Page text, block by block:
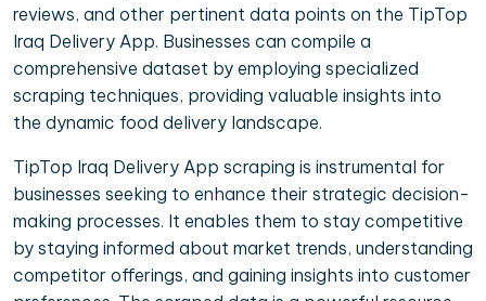
reviews, and other pertinent data points on the TipTop
Iraq Delivery App. Businesses can compile a
comprehensive dataset by employing specialized
scraping techniques, providing valuable insights into
the dynamic food delivery landscape.
TipTop Iraq Delivery App scraping is instrumental for
businesses seeking to enhance their strategic decision-
making processes. It enables them to stay competitive
by staying informed about market trends, understanding
competitor offerings, and gaining insights into customer